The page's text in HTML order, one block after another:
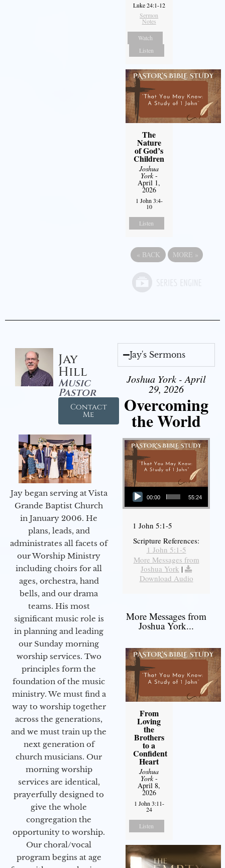
Luke 24:1-12
Sermon
Notes
Watch
Listen
The
Nature
of God’s
Children
Joshua
York-
April 1,
2026
1 John 3:4-
10
Listen
« BACK MORE »
Jay
Hill
Music
Pastor
Contact
Me
Jay began serving at Vista
Grande Baptist Church
in January 2006. He
plans, leads, and
administrates all facets of
our Worship Ministry
including choirs for all
ages, orchestra, hand
bells, and our drama
teams. His most
significant music role is
in planning and leading
our Sunday morning
worship services. Two
principles form the
foundation of the music
ministry. We must find a
way to worship together
across the generations,
and we must train up the
next generation of
church musicians. Our
morning worship
services are identical,
prayerfully designed to
give the whole
congregation the
opportunity to worship.
Our choral/vocal
program begins at age
Jay's Sermons
Joshua York - April
29, 2026
Overcoming
the World
Audio Player
00:00 55:24
1 John 5:1-5
Scripture References:
1 John 5:1-5
More Messages from
Joshua York |
Download Audio
More Messages from
Joshua York...
From
Loving
the
Brothers
to a
Confident
Heart
Joshua
York-
April 8,
2026
1 John 3:11-
24
Listen